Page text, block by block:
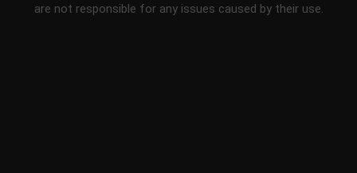
are not responsible for any issues caused by their use.